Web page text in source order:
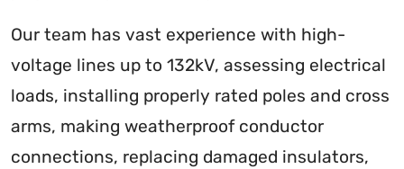
Our team has vast experience with high-
voltage lines up to 132kV, assessing electrical
loads, installing properly rated poles and cross
arms, making weatherproof conductor
connections, replacing damaged insulators,